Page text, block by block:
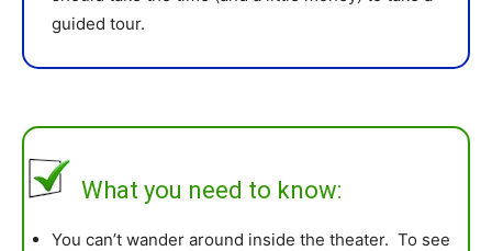
guided tour.
What you need to know:
You can’t wander around inside the theater. To see